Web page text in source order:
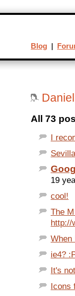
All 73
I
19
cool!
The
http://
When
ie4?
It's
Icons
Blog |